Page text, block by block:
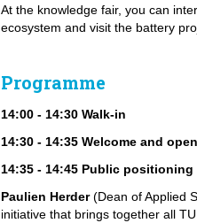
At the knowledge fair, you can
ecosystem and visit the battery
Programme
14:00 - 14:30 Walk-in
14:30 - 14:35 Welcome and
14:35 - 14:45 Public
Paulien Herder(Dean of Applied
initiative that brings together all